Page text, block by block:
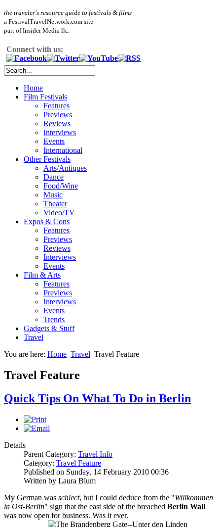
the traveler's resource guide to festivals & films
a FestivalTravelNetwork.com site
part of Insider Media llc.
Connect with us:
Home
Film Festivals
Features
Previews
Reviews
Interviews
Events
International
Other Festivals
Arts/Antiques
Dance
Food/Wine
Music
Theater
Video/TV
Expos & Cons
Features
Previews
Reviews
Interviews
Events
Film & Arts
Features
Previews
Interviews
Events
Trends
Gadgets & Stuff
Travel
You are here: Home Travel Travel Feature
Travel Feature
Quick Tips On What To Do in Berlin
Details
Parent Category: Travel Info
Category: Travel Feature
Published on Sunday, 14 February 2010 00:36
Written by Laura Blum
My German was schlect, but I could deduce from the "Willkommen
in Ost-Berlin" sign that the east side of the breached Berlin Wall
was now open for business. Was it ever.